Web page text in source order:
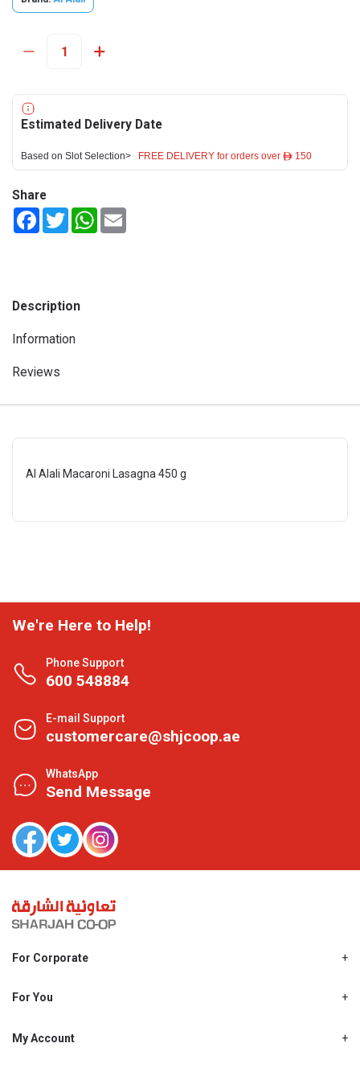
Estimated Delivery Date
Based on Slot Selection> FREE DELIVERY for orders over ê 150
Share
FacebookTwitterWhatsApp
Description
Information
Reviews
Al Alali Macaroni Lasagna 450 g
We're Here to Help!
Phone Support
600 548884
E-mail Support
customercare@shjcoop.ae
WhatsApp
Send Message
For Corporate
Shjcoop.ae
Work With Us
For You
Promotions
My Account